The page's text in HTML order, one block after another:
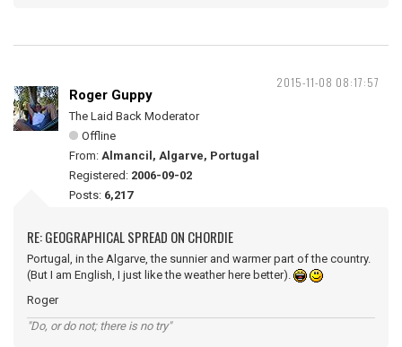
2015-11-08 08:17:57
Roger Guppy
The Laid Back Moderator
Offline
From: Almancil, Algarve, Portugal
Registered: 2006-09-02
Posts: 6,217
RE: GEOGRAPHICAL SPREAD ON CHORDIE
Portugal, in the Algarve, the sunnier and warmer part of the country.
(But I am English, I just like the weather here better).
Roger
"Do, or do not; there is no try"